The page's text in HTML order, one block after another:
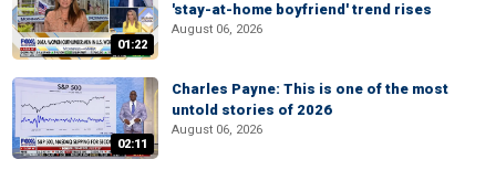
01:22
'stay-at-home boyfriend' trend rises
August 06, 2026
02:11
Charles Payne: This is one of the most
untold stories of 2026
August 06, 2026